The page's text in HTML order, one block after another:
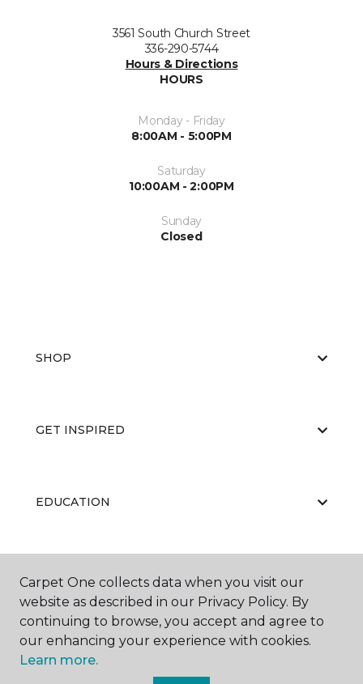
3561 South Church Street
336-290-5744
Hours & Directions
HOURS
Monday - Friday
8:00AM - 5:00PM
Saturday
10:00AM - 2:00PM
Sunday
Closed
SHOP
GET INSPIRED
EDUCATION
ABOUT US
Carpet One collects data when you visit our
website as described in our Privacy Policy. By
continuing to browse, you accept and agree to
our enhancing your experience with cookies.
Learn more.